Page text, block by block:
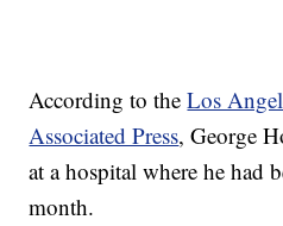
According to theLos
Associated Press, George
at a hospital where he had
month.